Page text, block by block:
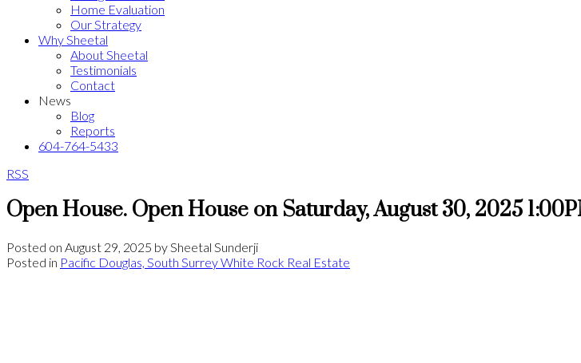
Home Evaluation
Our Strategy
Why Sheetal
About Sheetal
Testimonials
Contact
News
Blog
Reports
604-764-5433
RSS
Open House. Open House on Saturday, August 30, 2025
Posted on August 29, 2025 bySheetal Sunderji
Posted in Pacific Douglas, South Surrey White Rock Real Estate